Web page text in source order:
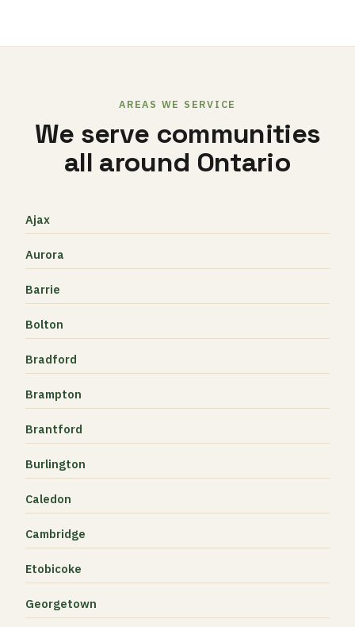
AREAS WE SERVICE
We serve communities
all around Ontario
Ajax
Aurora
Barrie
Bolton
Bradford
Brampton
Brantford
Burlington
Caledon
Cambridge
Etobicoke
Georgetown